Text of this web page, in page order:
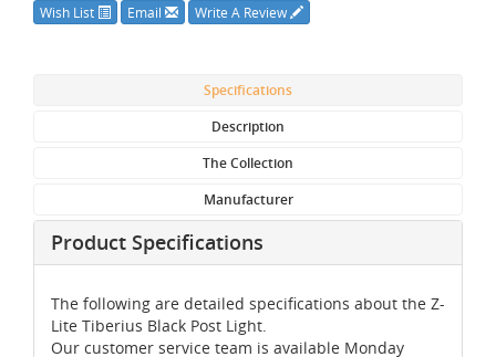
Wish List Email Write A Review
Specifications
Description
The Collection
Manufacturer
Product Specifications
The following are detailed specifications about the Z-
Lite Tiberius Black Post Light.
Our customer service team is available Monday